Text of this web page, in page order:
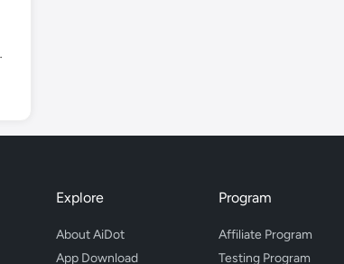
Explore
About AiDot
App Download
Program
Affiliate Program
Testing Program